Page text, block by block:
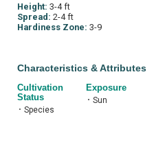
Height: 3-4 ft
Spread: 2-4 ft
Hardiness Zone: 3-9
Characteristics & Attributes
Cultivation
Status
• Species
Exposure
• Sun